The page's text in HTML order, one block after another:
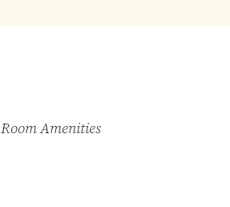
Room Amenities